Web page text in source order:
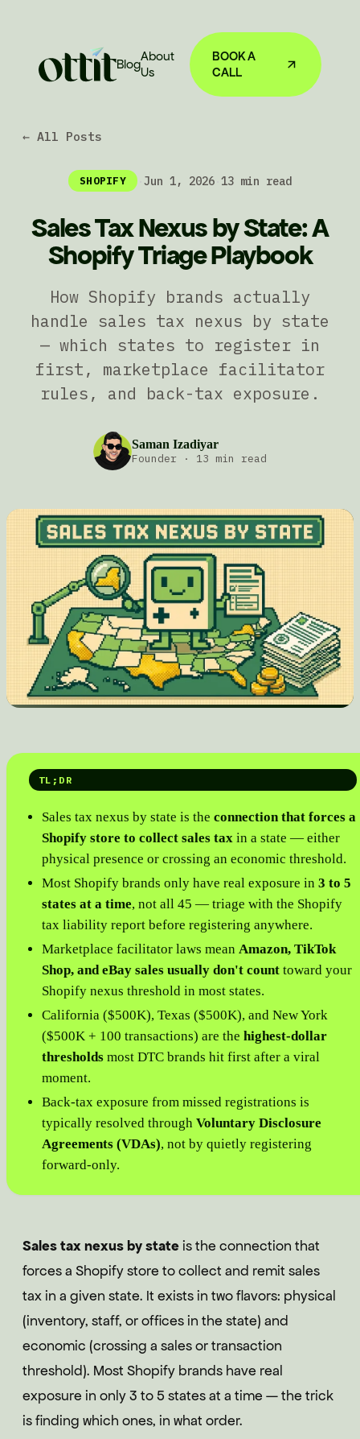
Blog
About
Us
BOOK A
CALL
← All Posts
SHOPIFY · Jun 1, 2026· 13 min read
Sales Tax Nexus by State: A
Shopify Triage Playbook
How Shopify brands actually
handle sales tax nexus by state
— which states to register in
first, marketplace facilitator
rules, and back-tax exposure.
Saman Izadiyar
Founder
· 13 min read
TL;DR
Sales tax nexus by state is the connection that forces a
Shopify store to collect sales tax in a state — either
physical presence or crossing an economic threshold.
Most Shopify brands only have real exposure in 3 to 5
states at a time, not all 45 — triage with the Shopify
tax liability report before registering anywhere.
Marketplace facilitator laws mean Amazon, TikTok
Shop, and eBay sales usually don't count toward your
Shopify nexus threshold in most states.
California ($500K), Texas ($500K), and New York
($500K + 100 transactions) are the highest-dollar
thresholds most DTC brands hit first after a viral
moment.
Back-tax exposure from missed registrations is
typically resolved through Voluntary Disclosure
Agreements (VDAs), not by quietly registering
forward-only.
Sales tax nexus by stateis the connection that
forces a Shopify store to collect and remit sales
tax in a given state. It exists in two flavors: physical
(inventory, staff, or offices in the state) and
economic (crossing a sales or transaction
threshold). Most Shopify brands have real
exposure in only 3 to 5 states at a time — the trick
is finding which ones, in what order.